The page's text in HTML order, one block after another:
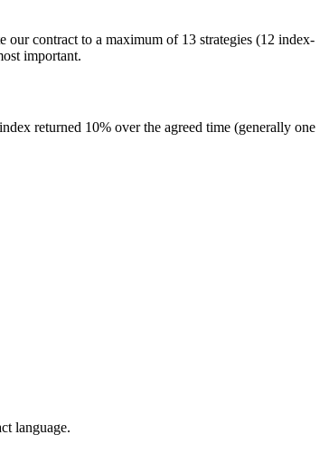
our contract to a maximum of 13 strategies (12 index-
important.
returned 10% over the agreed time (generally one
language.